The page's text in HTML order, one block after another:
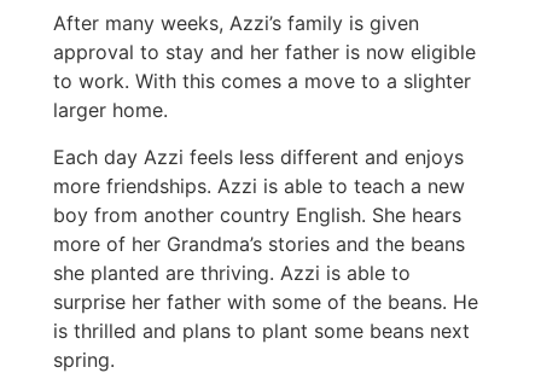
After many weeks, Azzi’s family is given
approval to stay and her father is now eligible
to work. With this comes a move to a slighter
larger home.
Each day Azzi feels less different and enjoys
more friendships. Azzi is able to teach a new
boy from another country English. She hears
more of her Grandma’s stories and the beans
she planted are thriving. Azzi is able to
surprise her father with some of the beans. He
is thrilled and plans to plant some beans next
spring.